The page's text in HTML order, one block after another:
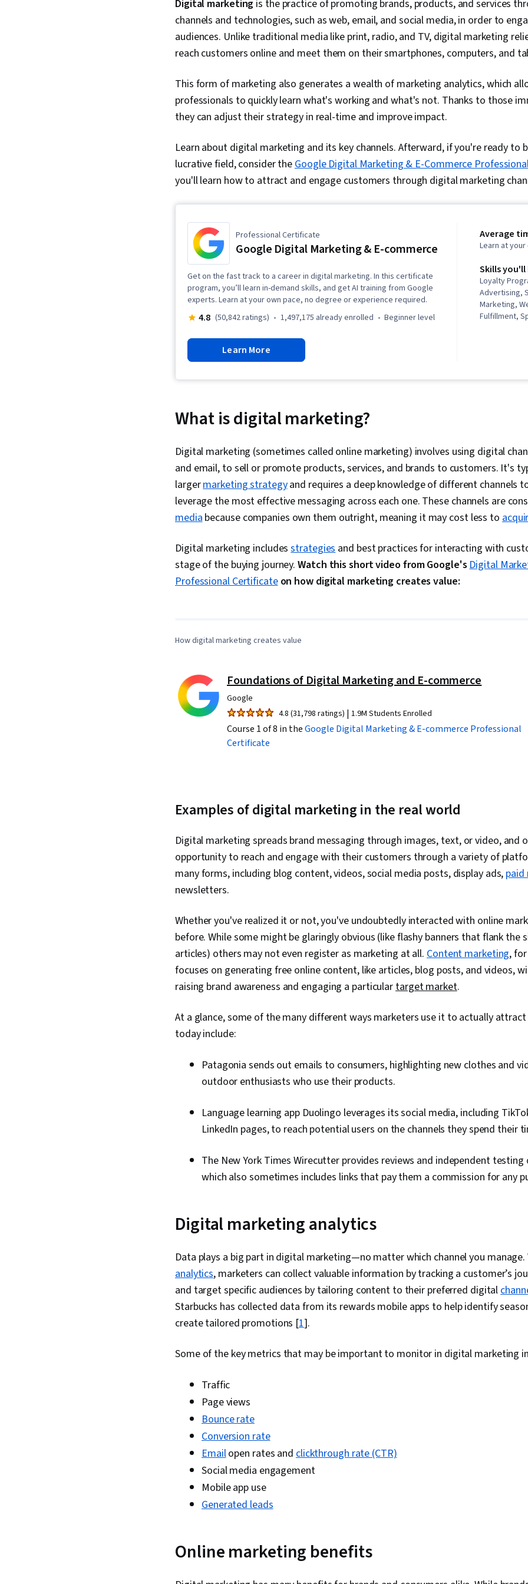
Digital marketing is the practice of promoting brands, products, and services
channels and technologies, such as web, email, and social media, in order to
audiences. Unlike traditional media like print, radio, and TV, digital marketing
reach customers online and meet them on their smartphones, computers, and
This form of marketing also generates a wealth of marketing analytics, which
professionals to quickly learn what's working and what's not. Thanks to those
they can adjust their strategy in real-time and improve impact.
Learn about digital marketing and its key channels. Afterward, if you're ready to
lucrative field, consider theGoogle Digital Marketing & E-Commerce
you'll learn how to attract and engage customers through digital marketing
Professional Certificate
Google Digital Marketing & E-commerce
Get on the fast track to a career in digital marketing. In this certificate
program, you’ll learn in-demand skills, and get AI training from Google
experts. Learn at your own pace, no degree or experience required.
4.8 (50,842 ratings) 1,497,175 already enrolled beginner level
Learn More
Average
Learn at
Skills you'll
Loyalty
Advertising,
Marketing,
Fulfillment,
Sales, Order
Advertising,
General
Strategy,
Order
Marketing,
Analysis,
Advertising,
Driving
Awareness,
Prompt
Digital
Customer
Customer
Decision-
and SEO,
Testing, Key
Indicators
Driven
Campaigns,
Goals,
Strategies,
Campaign
What is digital marketing?
Digital marketing (sometimes called online marketing) involves using digital
and email, to sell or promote products, services, and brands to customers. It's
largermarketing strategyand requires a deep knowledge of different channels
leverage the most effective messaging across each one. These channels are
mediabecause companies own them outright, meaning it may cost less to
Digital marketing includesstrategiesand best practices for interacting with
stage of the buying journey.Watch this short video from Google'sDigital
Professional Certificateon how digital marketing creates value:
How digital marketing creates value
Foundations of Digital Marketing and E-commerce
Google
4.8 (31,798 ratings) | 1.9M Students Enrolled
Course 1 of 8 in theGoogle Digital Marketing & E-commerce Professional
Certificate
Examples of digital marketing in the real world
Digital marketing spreads brand messaging through images, text, or video, and
opportunity to reach and engage with their customers through a variety of
many forms, including blog content, videos, social media posts, display ads, paid
newsletters.
Whether you've realized it or not, you've undoubtedly interacted with online
before. While some might be glaringly obvious (like flashy banners that flank the
articles) others may not even register as marketing at all. Content marketing,
focuses on generating free online content, like articles, blog posts, and videos,
raising brand awareness and engaging a particulartarget market.
At a glance, some of the many different ways marketers use it to actually
today include:
Patagonia sends out emails to consumers, highlighting new clothes and
outdoor enthusiasts who use their products.
Language learning app Duolingo leverages its social media, including
LinkedIn pages, to reach potential users on the channels they spend their
The New York Times Wirecutter provides reviews and independent
which also sometimes includes links that pay them a commission for any
Digital marketing analytics
Data plays a big part in digital marketing—no matter which channel you
analytics, marketers can collect valuable information by tracking a customer’s
and target specific audiences by tailoring content to their preferred digital
Starbucks has collected data from its rewards mobile apps to help identify
create tailored promotions [1].
Some of the key metrics that may be important to monitor in digital marketing
Traffic
Page views
Bounce rate
Conversion rate
Emailopen rates and clickthrough rate (CTR)
Social media engagement
Mobile app use
Generated leads
Online marketing benefits